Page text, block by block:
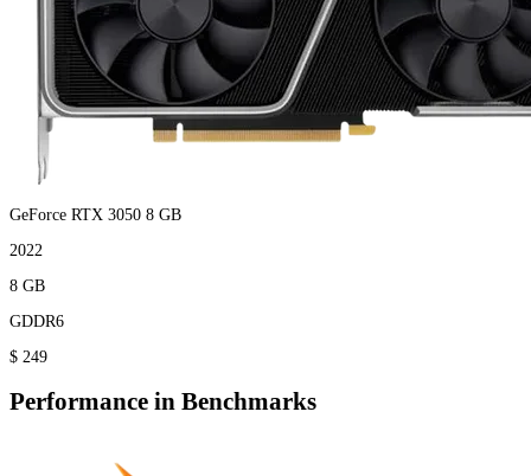
GeForce RTX 3050 8 GB
2022
8 GB
GDDR6
$ 249
Performance in Benchmarks